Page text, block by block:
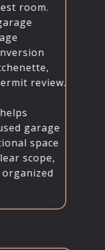
room.
review.
garage
space
scope,